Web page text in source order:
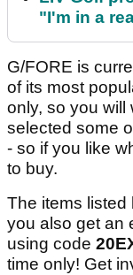
"I'm in a
G/FORE is
of its most
only, so you will
selected some
- so if you like
to buy.
The items listed
you also get an
using code
time only! Get